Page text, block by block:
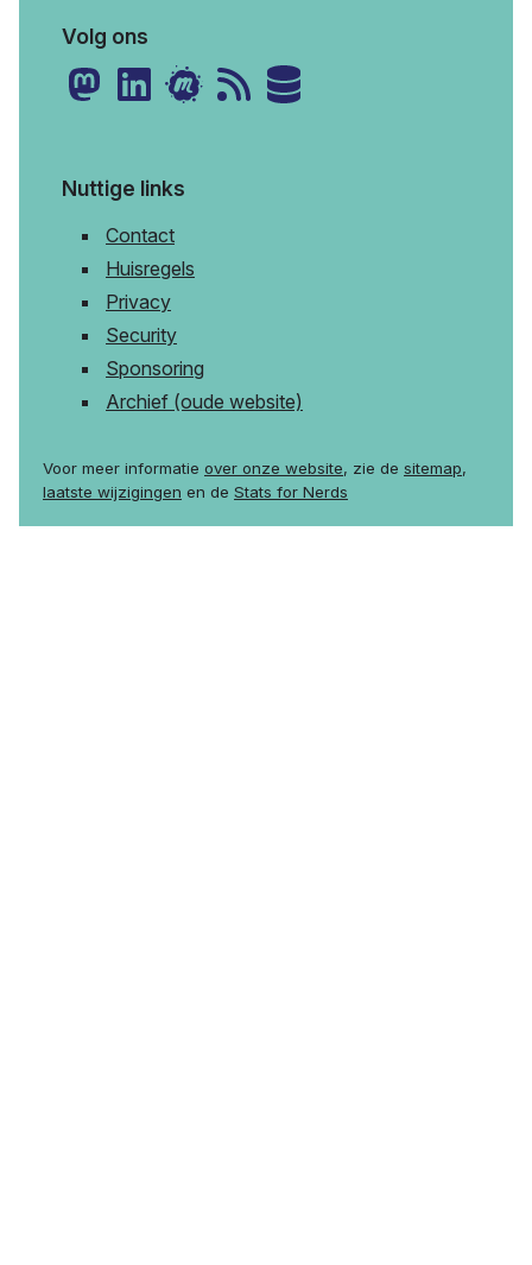
Volg ons
Nuttige links
Contact
Huisregels
Privacy
Security
Sponsoring
Archief (oude website)
Voor meer informatie over onze website, zie de sitemap,
laatste wijzigingen en de Stats for Nerds